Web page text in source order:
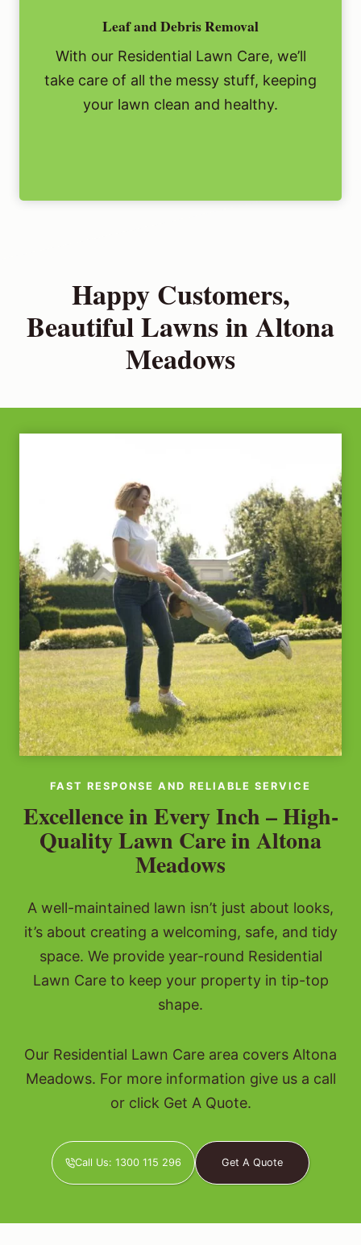
Leaf and Debris Removal
With our Residential Lawn Care, we’ll
take care of all the messy stuff, keeping
your lawn clean and healthy.
Happy Customers,
Beautiful Lawns in Altona
Meadows
FAST RESPONSE AND RELIABLE SERVICE
Excellence in Every Inch – High-
Quality Lawn Care in Altona
Meadows
A well-maintained lawn isn’t just about looks,
it’s about creating a welcoming, safe, and tidy
space. We provide year-round Residential
Lawn Care to keep your property in tip-top
shape.
Our Residential Lawn Care area covers Altona
Meadows. For more information give us a call
or click Get A Quote.
Call Us: 1300 115 296 Get A Quote